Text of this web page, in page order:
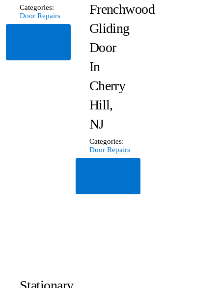
Categories:
Door Repairs
Frenchwood
Gliding
Door
In
Cherry
Hill,
NJ
Categories:
Door Repairs